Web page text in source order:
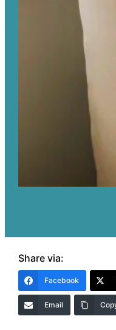
Share via:
Facebook
Email